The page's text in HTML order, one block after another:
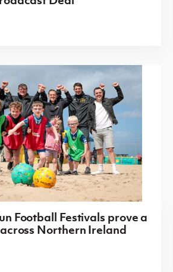
Football Festivals prove a
Northern Ireland